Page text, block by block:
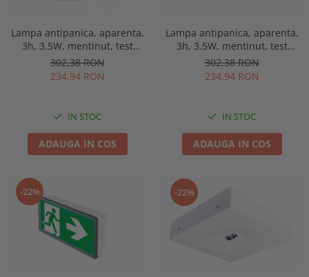
Lampa antipanica, aparenta,
3h, 3.5W, mentinut, test
manual, lentile spatii
deschise, Intelight 91768
302,38 RON
234,94 RON
IN STOC
ADAUGA IN COS
Lampa antipanica, aparenta,
3h, 3.5W, mentinut, test
manual, lentile spatii
deschise, Intelight 90768
302,38 RON
234,94 RON
IN STOC
ADAUGA IN COS
-22% -22%